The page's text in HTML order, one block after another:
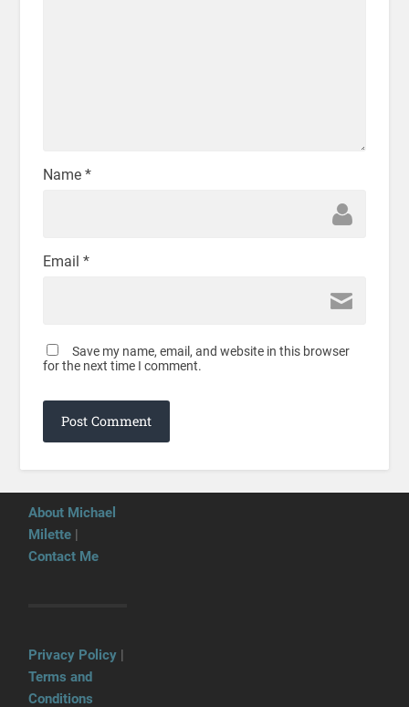
Name *
Email *
Save my name, email, and website in this browser
for the next time I comment.
About Michael
Milette
Contact Me
Privacy Policy
Terms and
Conditions